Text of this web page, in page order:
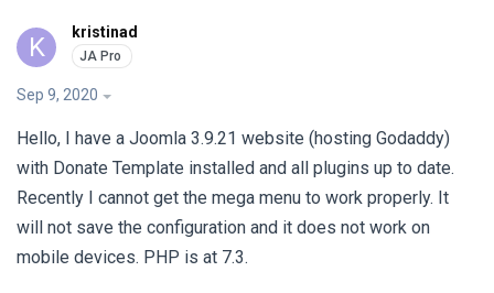
K kristinad
Sep 9, 2020
Hello, I have a Joomla 3.9.21 website (hosting Godaddy)
with Donate Template installed and all plugins up to date.
Recently I cannot get the mega menu to work properly. It
will not save the configuration and it does not work on
mobile devices. PHP is at 7.3.